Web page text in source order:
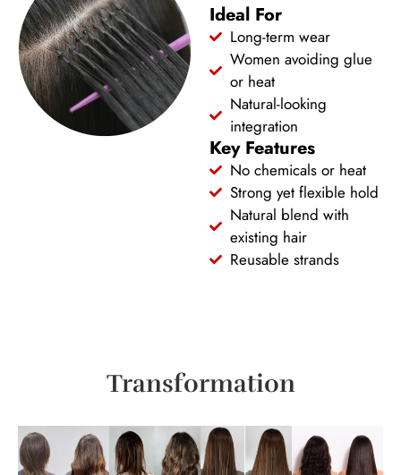
Ideal For
Long-term wear
Women avoiding glue
or heat
Natural-looking
integration
Key Features
No chemicals or heat
Strong yet flexible hold
Natural blend with
existing hair
Reusable strands
Transformation